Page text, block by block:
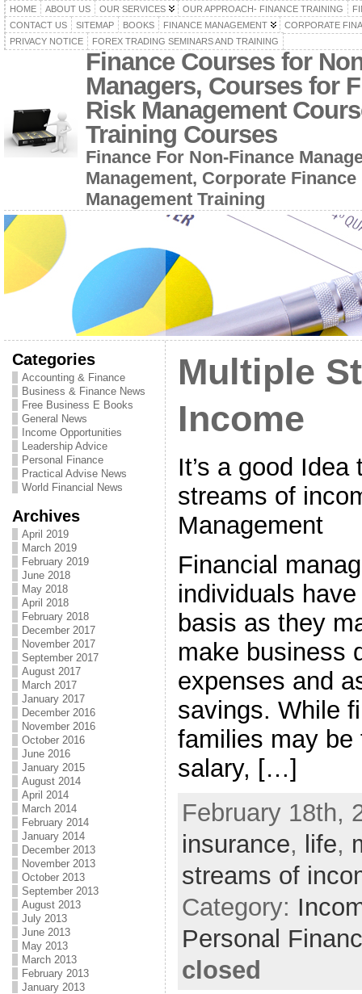
HOME ABOUT US OUR SERVICES OUR APPROACH- FINANCE TRAINING
CONTACT US
SITEMAP BOOKS FINANCE MANAGEMENT
CORPORATE
PRIVACY NOTICE
FOREX TRADING SEMINARS AND TRAINING
Finance Courses for
Managers, Courses for
Risk Management
Training Courses
Finance For Non-Finance
Management, Corporate
Management Training
Categories
Accounting & Finance
Business & Finance News
Free Business E Books
General News
Income Opportunities
Leadership Advice
Personal Finance
Practical Advise News
World Financial News
Archives
April 2019
March 2019
February 2019
June 2018
May 2018
April 2018
February 2018
December 2017
November 2017
September 2017
August 2017
March 2017
January 2017
December 2016
November 2016
October 2016
June 2016
January 2015
August 2014
April 2014
March 2014
February 2014
January 2014
December 2013
November 2013
October 2013
September 2013
August 2013
July 2013
June 2013
May 2013
March 2013
February 2013
January 2013
Multiple
Income
It’s a good
streams of
Management
Financial
individuals
basis as they
make business
expenses and
savings. While
families may
salary, […]
February 18th,
insurance, life,
streams of
Category:
Personal
closed